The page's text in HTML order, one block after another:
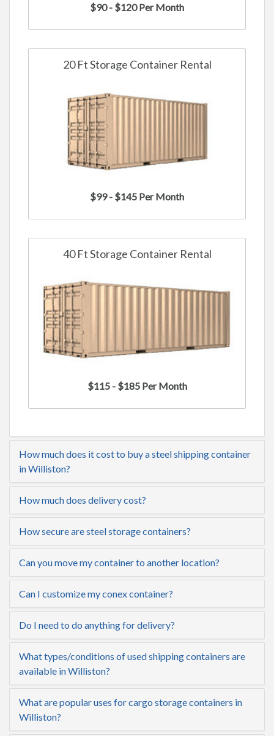
$90 - $120 Per Month
20 Ft Storage Container Rental
$99 - $145 Per Month
40 Ft Storage Container Rental
$115 - $185 Per Month
How much does it cost to buy a steel shipping container
in Williston?
How much does delivery cost?
How secure are steel storage containers?
Can you move my container to another location?
Can I customize my conex container?
Do I need to do anything for delivery?
What types/conditions of used shipping containers are
available in Williston?
What are popular uses for cargo storage containers in
Williston?